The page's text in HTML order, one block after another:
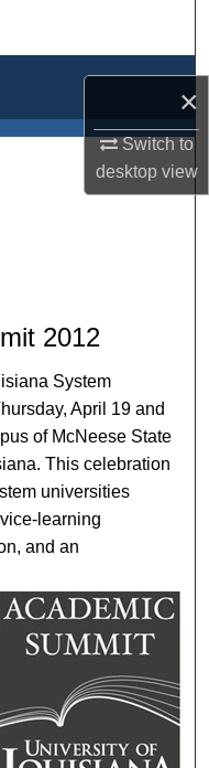
×
Switch to
desktopview
2012
System
April 19 and
of McNeese State
This celebration
universities
learning
and an